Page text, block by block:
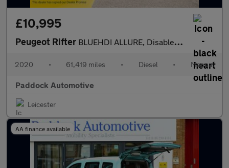
£10,995
Peugeot Rifter BLUEHDI ALLURE, Disabled, Wheelchair Accessible Vehicle, WAV.
2020 • 61,419 miles • Diesel • Manual
Paddock Automotive
Leicester
AA finance available